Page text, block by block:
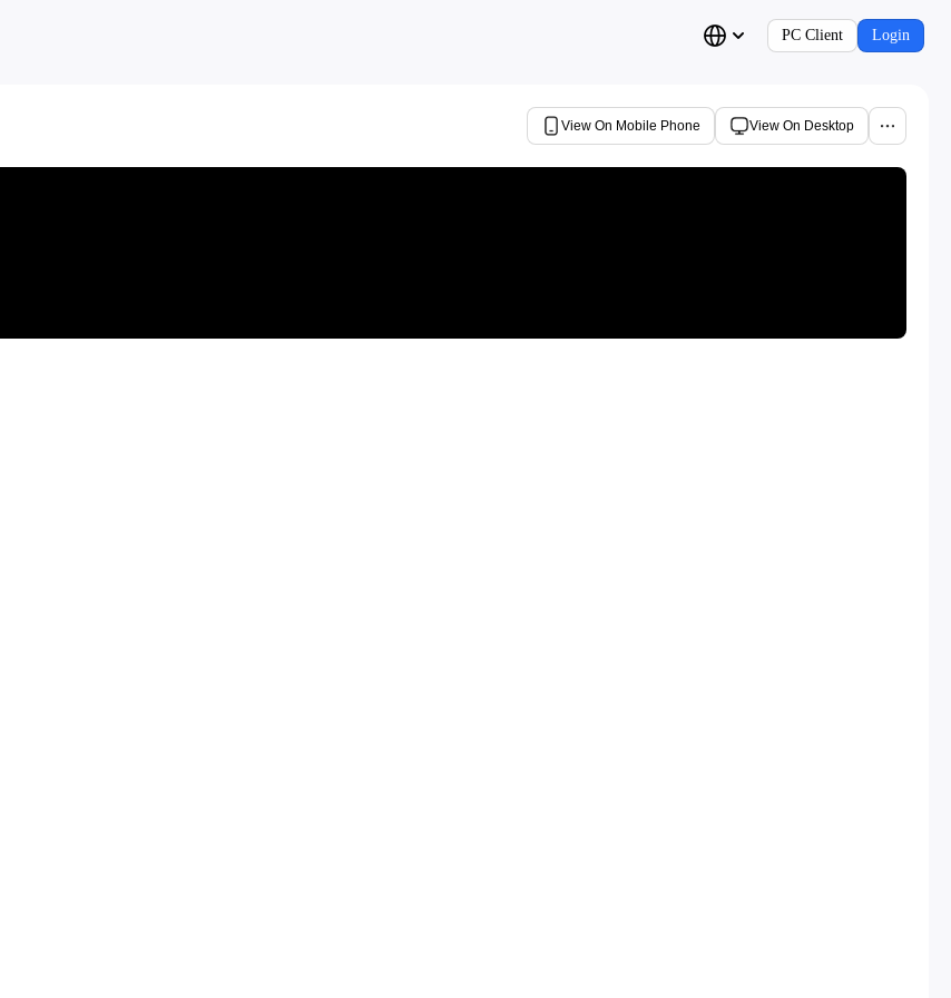
PC Client Login
View On Mobile Phone View On Desktop